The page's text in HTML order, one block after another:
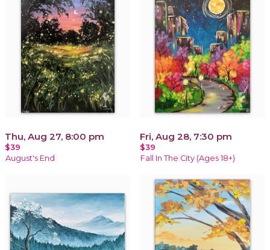
Thu, Aug 27, 8:00 pm
$39
August's End
Fri, Aug 28, 7:30 pm
$39
Fall In The City (Ages 18+)